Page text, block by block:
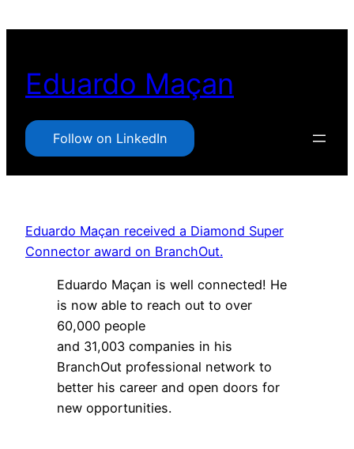
conteúdo
Eduardo Maçan
Follow on LinkedIn
Eduardo Maçan received a Diamond Super
Connector award on BranchOut.
Eduardo Maçan is well connected! He
is now able to reach out to over
60,000 people
and 31,003 companies in his
BranchOut professional network to
better his career and open doors for
new opportunities.